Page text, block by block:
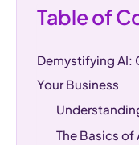
Table of
Demystifying AI:
Your Business
The Basics of